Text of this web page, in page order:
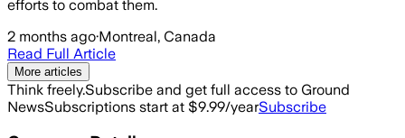
efforts to combat them.
2 months ago·Montreal, Canada
Read Full Article
More articles
Think freely.Subscribe and get full access to Ground
NewsSubscriptions start at $9.99/yearSubscribe